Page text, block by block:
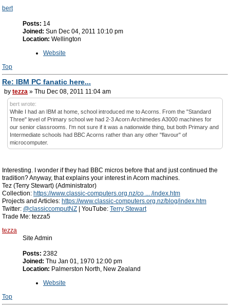
bert
Posts: 14
Joined: Sun Dec 04, 2011 10:10 pm
Location: Wellington
Website
Top
Re: IBM PC fanatic here...
by tezza » Thu Dec 08, 2011 11:04 am
bert wrote:
While I had an IBM at home, school introduced me to Acorns. From the "Standard
Three" level of Primary school we had 2-3 Acorn Archimedes A3000 machines for
our senior classrooms. I'm not sure if it was a nationwide thing, but both Primary and
Intermediate schools had BBC Acorns rather than any other "flavour" of
microcomputer.
Interesting. I wonder if they had BBC micros before that and just continued the
tradition? Anyway, that explains your interest in Acorn machines.
Tez (Terry Stewart) (Administrator)
Collection: https://www.classic-computers.org.nz/co ... /index.htm
Projects and Articles: https://www.classic-computers.org.nz/blog/index.htm
Twitter: @classiccomputNZ | YouTube: Terry Stewart
Trade Me: tezza5
tezza
Site Admin
Posts: 2382
Joined: Thu Jan 01, 1970 12:00 pm
Location: Palmerston North, New Zealand
Website
Top